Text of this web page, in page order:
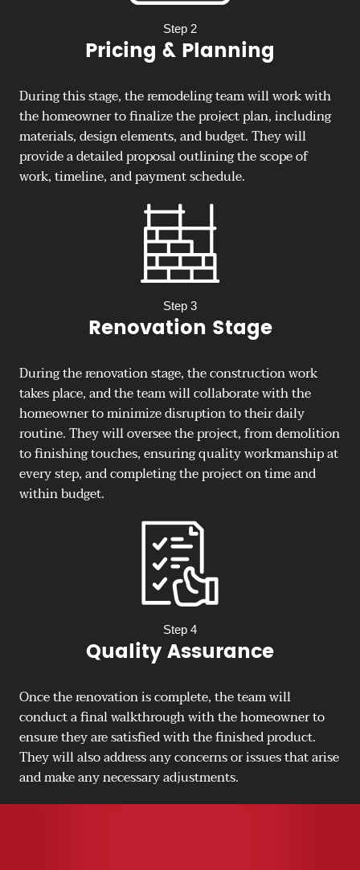
Step 2
Pricing & Planning
During this stage, the remodeling team will work with
the homeowner to finalize the project plan, including
materials, design elements, and budget. They will
provide a detailed proposal outlining the scope of
work, timeline, and payment schedule.
Step 3
Renovation Stage
During the renovation stage, the construction work
takes place, and the team will collaborate with the
homeowner to minimize disruption to their daily
routine. They will oversee the project, from demolition
to finishing touches, ensuring quality workmanship at
every step, and completing the project on time and
within budget.
Step 4
Quality Assurance
Once the renovation is complete, the team will
conduct a final walkthrough with the homeowner to
ensure they are satisfied with the finished product.
They will also address any concerns or issues that arise
and make any necessary adjustments.